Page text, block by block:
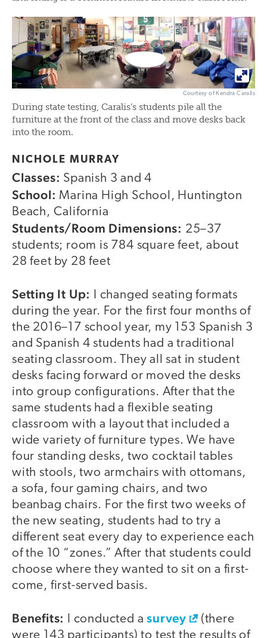
Courtesy of Kendra Caralis
During state testing, Caralis’s students pile all the
furniture at the front of the class and move desks back
into the room.
NICHOLE MURRAY
Classes: Spanish 3 and 4
School: Marina High School, Huntington
Beach, California
Students/Room Dimensions: 25–37
students; room is 784 square feet, about
28 feet by 28 feet
Setting It Up:
I changed seating formats
during the year. For the first four months of
the 2016–17 school year, my 153 Spanish 3
and Spanish 4 students had a traditional
seating classroom. They all sat in student
desks facing forward or moved the desks
into group configurations. After that the
same students had a flexible seating
classroom with a layout that included a
wide variety of furniture types. We have
four standing desks, two cocktail tables
with stools, two armchairs with ottomans,
a sofa, four gaming chairs, and two
beanbag chairs. For the first two weeks of
the new seating, students had to try a
different seat every day to experience each
of the 10 “zones.” After that students could
choose where they wanted to sit on a first-
come, first-served basis.
Benefits: I conducted asurvey
(there
were 143 participants) to test the results of